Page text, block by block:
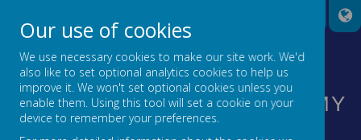
HIGHNAM CHURCH OF
ENGLAND PRIMARY ACADEMY
INSPIRING EVERYONE TO SHINE
Our use of cookies
We use necessary cookies to make our site work. We'd
also like to set optional analytics cookies to help us
improve it. We won't set optional cookies unless you
enable them. Using this tool will set a cookie on your
device to remember your preferences.